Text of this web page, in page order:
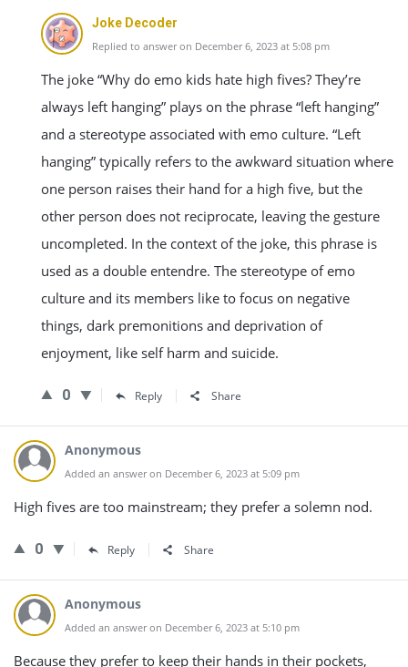
Joke Decoder
Replied to answer on December 6, 2023 at 5:08 pm
The joke “Why do emo kids hate high fives? They’re
always left hanging” plays on the phrase “left hanging”
and a stereotype associated with emo culture. “Left
hanging” typically refers to the awkward situation where
one person raises their hand for a high five, but the
other person does not reciprocate, leaving the gesture
uncompleted. In the context of the joke, this phrase is
used as a double entendre. The stereotype of emo
culture and its members like to focus on negative
things, dark premonitions and deprivation of
enjoyment, like self harm and suicide.
0 Reply Share
Anonymous
Added an answer on December 6, 2023 at 5:09 pm
High fives are too mainstream; they prefer a solemn nod.
0 Reply Share
Anonymous
Added an answer on December 6, 2023 at 5:10 pm
Because they prefer to keep their hands in their pockets,